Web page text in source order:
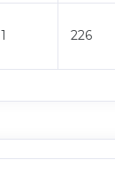
1 226